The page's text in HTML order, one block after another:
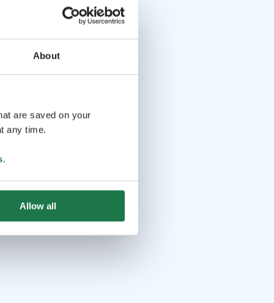
About
are saved on your
any time.
.
Allow all